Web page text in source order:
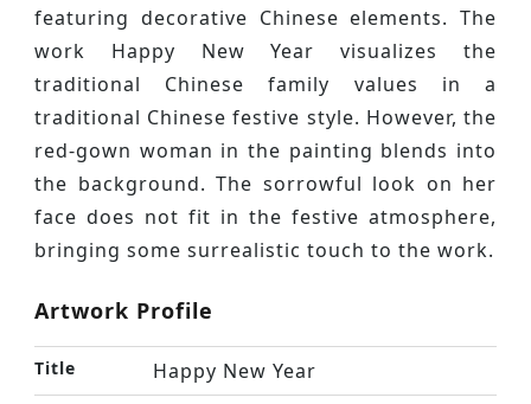
featuring decorative Chinese elements. The
work Happy New Year visualizes the
traditional Chinese family values in a
traditional Chinese festive style. However, the
red-gown woman in the painting blends into
the background. The sorrowful look on her
face does not fit in the festive atmosphere,
bringing some surrealistic touch to the work.
Artwork Profile
Title Happy New Year